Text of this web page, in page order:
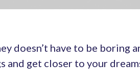
doesn’t have to be
and get closer to your